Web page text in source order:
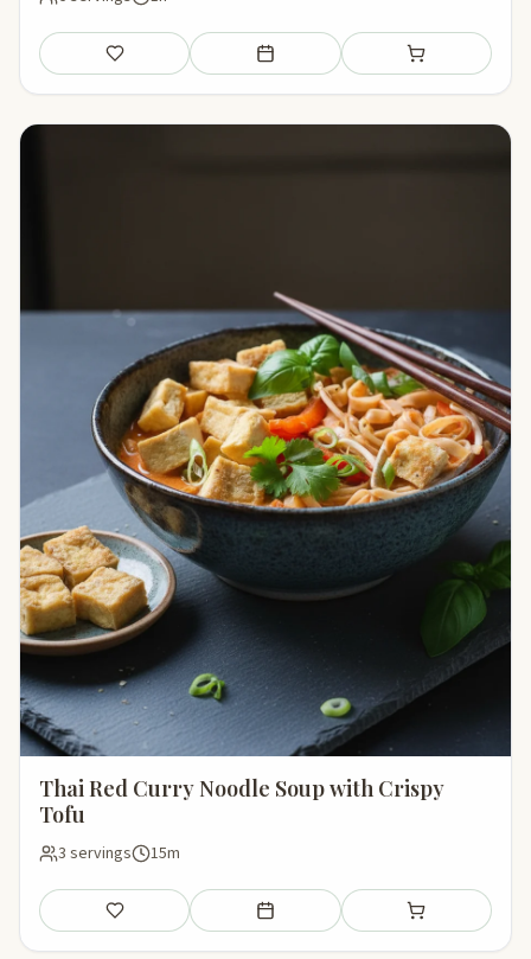
Save Add to meal plan Add to shopping
Thai Red Curry Noodle Soup with Crispy
Tofu
3 servings 15m
Save Add to meal plan Add to shopping